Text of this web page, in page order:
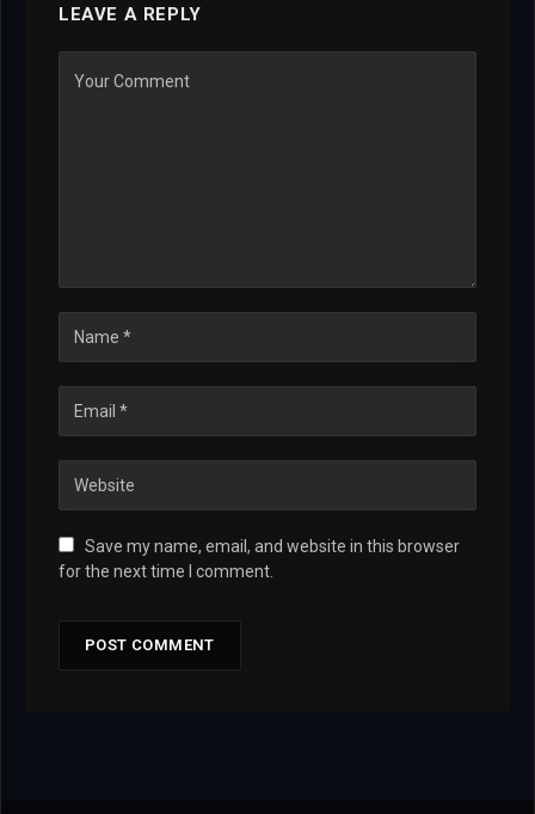
LEAVE A REPLY
Save my name, email, and website in this browser
for the next time I comment.